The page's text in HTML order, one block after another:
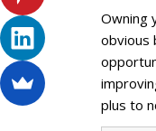
Owning
obvious
plus to